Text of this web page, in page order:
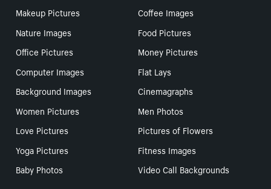
Makeup Pictures
Coffee Images
Nature Images
Food Pictures
Office Pictures
Money Pictures
Computer Images
Flat Lays
Background Images
Cinemagraphs
Women Pictures
Men Photos
Love Pictures
Pictures of Flowers
Yoga Pictures
Fitness Images
Baby Photos
Video Call Backgrounds